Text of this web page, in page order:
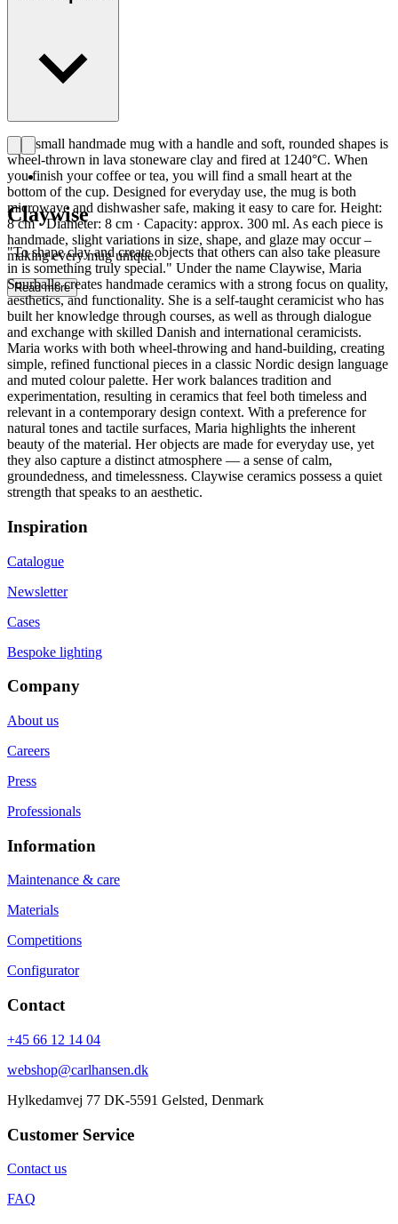
This small handmade mug with a handle and soft, rounded shapes is
wheel-thrown in lava stoneware clay and fired at 1240°C. When
you finish your coffee or tea, you will find a small heart at the
bottom of the cup. Designed for everyday use, the mug is both
microwave and dishwasher safe, making it easy to care for. Height:
8 cm · Diameter: 8 cm · Capacity: approx. 300 ml. As each piece is
handmade, slight variations in size, shape, and glaze may occur –
making every mug unique.
Read more
Claywise
"To shape clay and create objects that others can also take pleasure
in is something truly special." Under the name Claywise, Maria
Suurballe creates handmade ceramics with a strong focus on quality,
aesthetics, and functionality. She is a self-taught ceramicist who has
built her knowledge through courses, as well as through dialogue
and exchange with skilled Danish and international ceramicists.
Maria works with both wheel-throwing and hand-building, creating
simple, refined functional pieces in a classic Nordic design language
and muted colour palette. Her work balances tradition and
experimentation, resulting in ceramics that feel both timeless and
relevant in a contemporary design context. With a preference for
natural tones and tactile surfaces, Maria highlights the inherent
beauty of the material. Her objects are made for everyday use, yet
they also capture a distinct atmosphere — a sense of calm,
groundedness, and timelessness. Claywise ceramics possess a quiet
strength that speaks to an aesthetic.
Inspiration
Catalogue
Newsletter
Cases
Bespoke lighting
Company
About us
Careers
Press
Professionals
Information
Maintenance & care
Materials
Competitions
Configurator
Contact
+45 66 12 14 04
webshop@carlhansen.dk
Hylkedamvej 77 DK-5591 Gelsted, Denmark
Customer Service
Contact us
FAQ